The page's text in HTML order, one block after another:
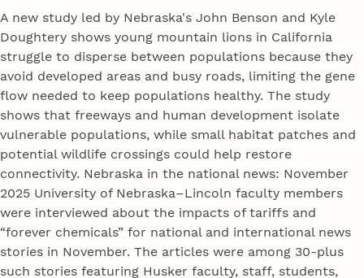
A new study led by Nebraska's John Benson and Kyle
Doughtery shows young mountain lions in California
struggle to disperse between populations because they
avoid developed areas and busy roads, limiting the gene
flow needed to keep populations healthy. The study
shows that freeways and human development isolate
vulnerable populations, while small habitat patches and
potential wildlife crossings could help restore
connectivity. Nebraska in the national news: November
2025 University of Nebraska–Lincoln faculty members
were interviewed about the impacts of tariffs and
“forever chemicals” for national and international news
stories in November. The articles were among 30-plus
such stories featuring Husker faculty, staff, students,